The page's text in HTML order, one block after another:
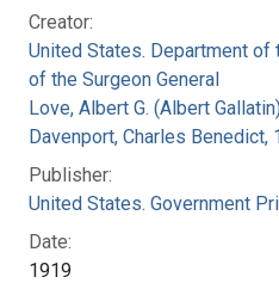
Creator:
United States. Department of
of the Surgeon General
Love, Albert G. (Albert
Davenport, Charles Benedict,
Publisher:
United States. Government
Date:
1919